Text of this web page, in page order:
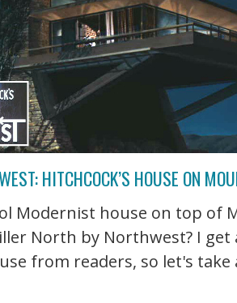
HITCHCOCK’S HOUSE ON
Modernist house on top of
North by Northwest? I
from readers, so let's take